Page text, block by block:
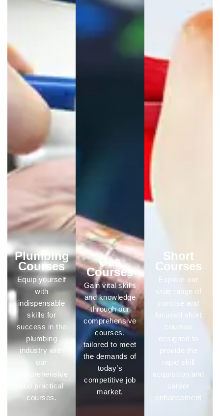
Plumbing
Courses
Equip yourself
with
indispensable
skills for
success in the
plumbing
industry with
our
comprehensive
and practical
courses.
Gas
Courses
Gain vital skills
and knowledge
through our
comprehensive
courses,
tailored to meet
the demands of
today’s
competitive job
market.
Short
Courses
Explore our
wide range of
concise and
focused short
courses
designed to
provide the
rapid skill
acquisition and
career
enhancement